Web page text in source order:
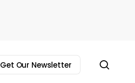
Get Our Newsletter